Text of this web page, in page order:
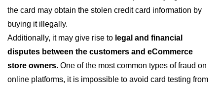
the card may obtain the stolen credit card information by
buying it illegally.
Additionally, it may give rise to legal and financial
disputes between the customers and eCommerce
store owners. One of the most common types of fraud on
online platforms, it is impossible to avoid card testing from